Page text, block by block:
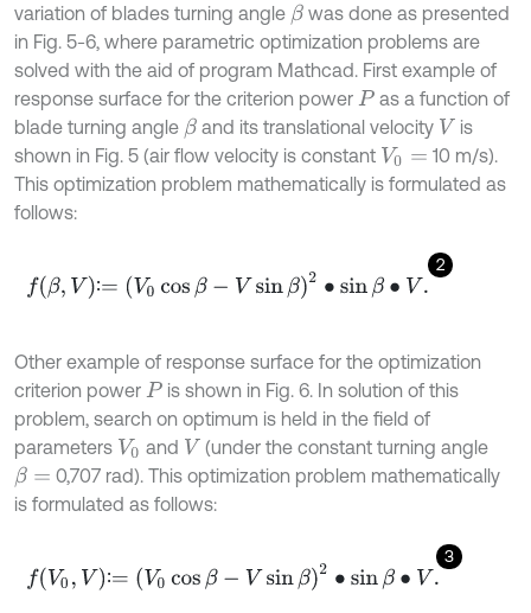
variation of blades turning angle βwas done as presented
in Fig. 5-6, where parametric optimization problems are
solved with the aid of program Mathcad. First example of
response surface for the criterion power P as a function of
blade turning angle βand its translational velocity V is
shown in Fig. 5 (air flow velocity is constant V0 =
10 m/s).
This optimization problem mathematically is formulated as
follows:
2
∶
fβ,V∶ =V0cos β-V sinβ 2∙sin β∙V.
Other example of response surface for the optimization
criterion power P is shown in Fig. 6. In solution of this
problem, search on optimum is held in the field of
parameters V0 and V (under the constant turning angle
β=
0,707 rad). This optimization problem mathematically
is formulated as follows:
3
∶
fV0,V =V0cosβ-V sinβ 2∙sin β∙V.